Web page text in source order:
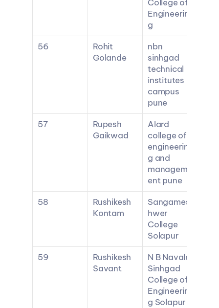
College of
Engineerin
g
56
Rohit
Golande
nbn
sinhgad
technical
institutes
campus
pune
57
Rupesh
Gaikwad
Alard
college of
engineerin
g and
managem
ent pune
58
Rushikesh
Kontam
Sangames
hwer
College
Solapur
59
Rushikesh
Savant
N B Navale
Sinhgad
College of
Engineerin
g Solapur